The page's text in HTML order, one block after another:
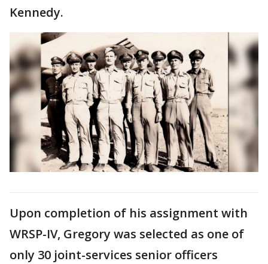
Kennedy.
Upon completion of his assignment with
WRSP-IV, Gregory was selected as one of
only 30 joint-services senior officers